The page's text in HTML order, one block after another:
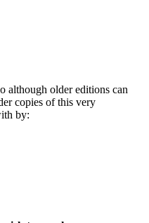
although older editions can
copies of this very
by: